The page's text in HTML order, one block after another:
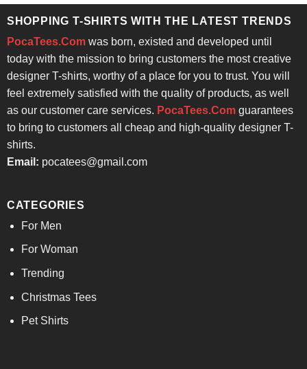
SHOPPING T-SHIRTS WITH THE LATEST TRENDS
PocaTees.Comwas born, existed and developed until
today with the mission to bring customers the most creative
designer T-shirts, worthy of a place for you to trust. You will
feel extremely satisfied with the quality of products, as well
as our customer care services. PocaTees.Comguarantees
to bring to customers all cheap and high-quality designer T-
shirts.
Email: pocatees@gmail.com
CATEGORIES
For Men
For Woman
Trending
Christmas Tees
Pet Shirts